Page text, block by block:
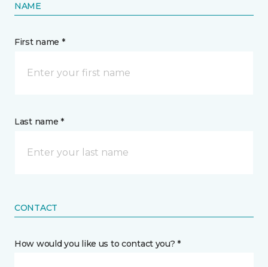
NAME
First name *
Last name *
CONTACT
How would you like us to contact you? *